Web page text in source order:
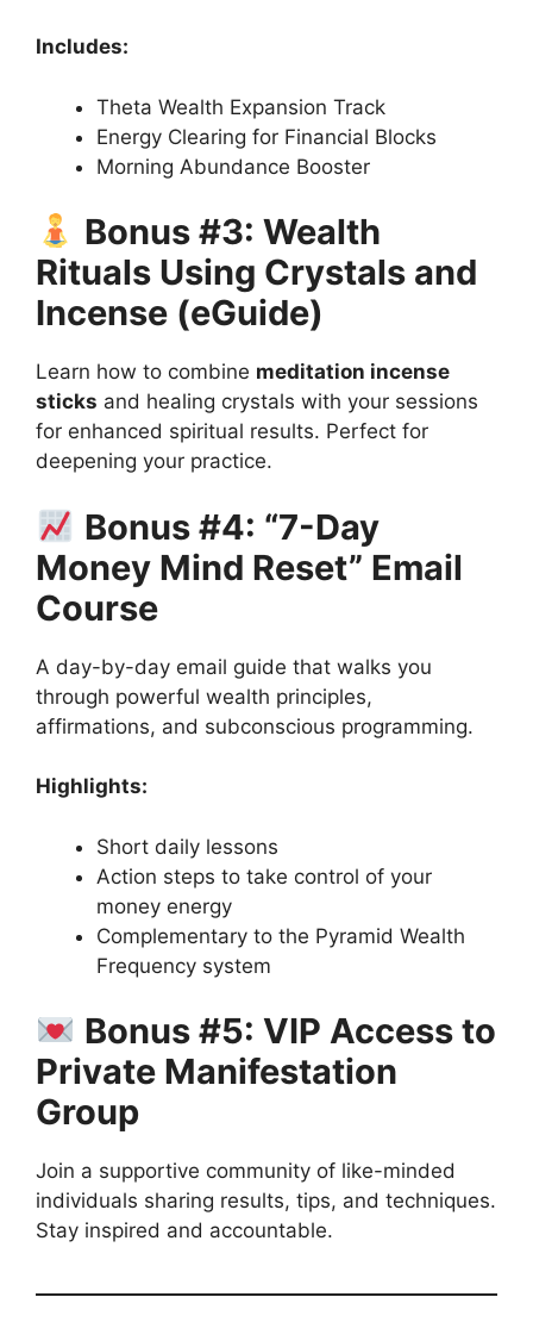
Includes:
Theta Wealth Expansion Track
Energy Clearing for Financial Blocks
Morning Abundance Booster
Bonus #3: Wealth
Rituals Using Crystals and
Incense (eGuide)
Learn how to combine meditation incense
sticks and healing crystals with your sessions
for enhanced spiritual results. Perfect for
deepening your practice.
Bonus #4: “7-Day
Money Mind Reset” Email
Course
A day-by-day email guide that walks you
through powerful wealth principles,
affirmations, and subconscious programming.
Highlights:
Short daily lessons
Action steps to take control of your
money energy
Complementary to the Pyramid Wealth
Frequency system
Bonus #5: VIP Access to
Private Manifestation
Group
Join a supportive community of like-minded
individuals sharing results, tips, and techniques.
Stay inspired and accountable.